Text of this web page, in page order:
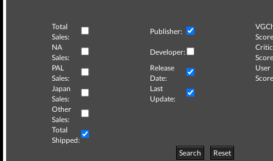
Total
Sales:
Publisher:
NA
Sales:
Developer:
Critic
PAL
Sales:
Release
Date:
User
Japan
Sales:
Last
Update:
Other
Sales:
Total
Shipped:
Search
Reset